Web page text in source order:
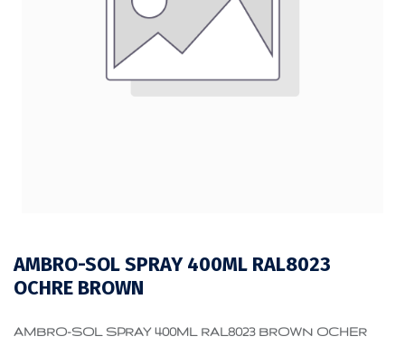
AMBRO-SOL SPRAY 400ML RAL8023
OCHRE BROWN
AMBRO-SOL SPRAY 400ML RAL8023 BROWN OCHER